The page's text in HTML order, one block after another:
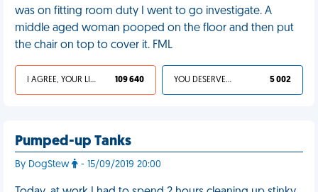
was on fitting room duty I went to go investigate. A
middle aged woman pooped on the floor and then put
the chair on top to cover it. FML
I AGREE, YOUR LIFE SUCKS 109 640 YOU DESERVED IT 5 002
Pumped-up Tanks
By DogStew - 15/09/2019 20:00